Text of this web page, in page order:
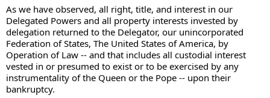
As we have observed, all right, title, and interest in our
Delegated Powers and all property interests invested by
delegation returned to the Delegator, our unincorporated
Federation of States, The United States of America, by
Operation of Law -- and that includes all custodial interest
vested in or presumed to exist or to be exercised by any
instrumentality of the Queen or the Pope -- upon their
bankruptcy.